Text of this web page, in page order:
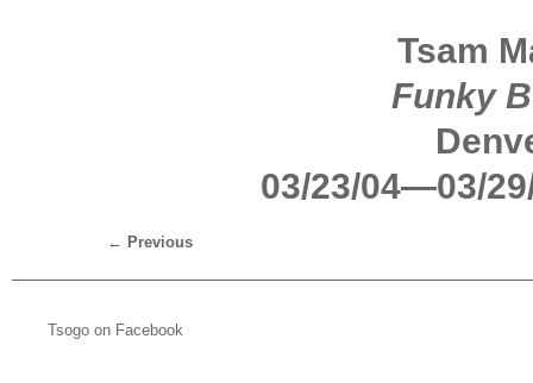
Tsam
Funky
03/23/04—03/
← Previous
Tsogo on Facebook